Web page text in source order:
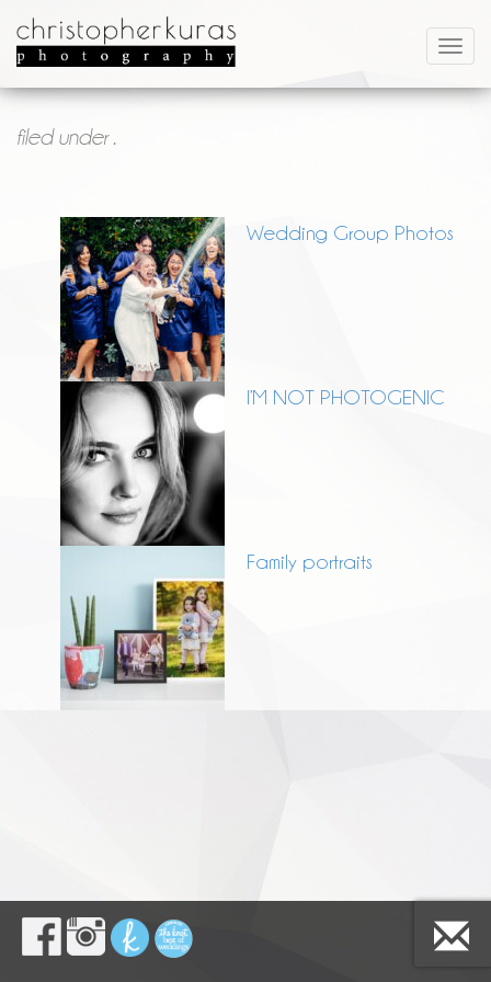
filed under .
Wedding Group Photos
I’M NOT PHOTOGENIC
Family portraits